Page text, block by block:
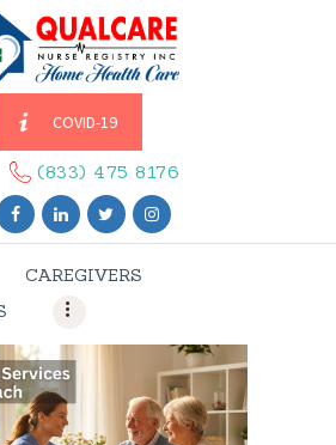
COVID-19
(833) 475 8176
CAREGIVERS
US
US